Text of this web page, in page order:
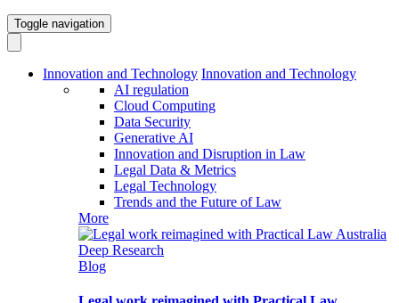
Toggle navigation
Innovation and Technology Innovation and Technology
AI regulation
Cloud Computing
Data Security
Generative AI
Innovation and Disruption in Law
Legal Data & Metrics
Legal Technology
Trends and the Future of Law
More
Blog